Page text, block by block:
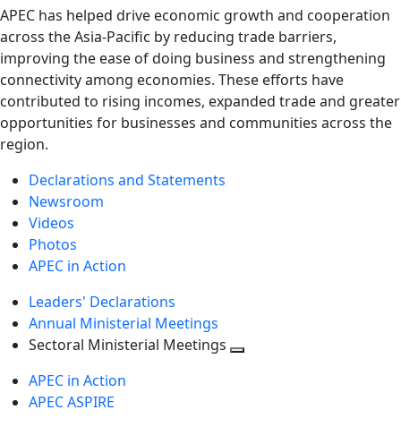
APEC has helped drive economic growth and cooperation
across the Asia-Pacific by reducing trade barriers,
improving the ease of doing business and strengthening
connectivity among economies. These efforts have
contributed to rising incomes, expanded trade and greater
opportunities for businesses and communities across the
region.
Declarations and Statements
Newsroom
Videos
Photos
APEC in Action
Leaders' Declarations
Annual Ministerial Meetings
Sectoral Ministerial Meetings
APEC in Action
APEC ASPIRE